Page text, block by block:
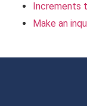
Increments
Make an